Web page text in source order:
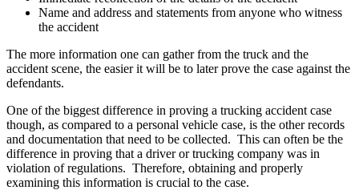
Name and address and statements from anyone who witness
the accident
The more information one can gather from the truck and the
accident scene, the easier it will be to later prove the case against the
defendants.
One of the biggest difference in proving a trucking accident case
though, as compared to a personal vehicle case, is the other records
and documentation that need to be collected. This can often be the
difference in proving that a driver or trucking company was in
violation of regulations. Therefore, obtaining and properly
examining this information is crucial to the case.